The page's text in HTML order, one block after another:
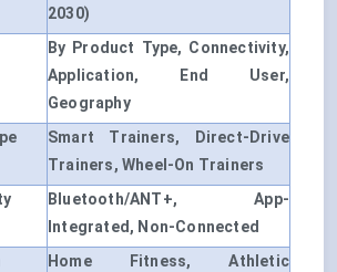
2030)
By Product Type, Connectivity,
Application, End User,
Geography
Smart Trainers, Direct-Drive
Trainers, Wheel-On Trainers
Bluetooth/ANT+, App-
Integrated, Non-Connected
Home Fitness, Athletic